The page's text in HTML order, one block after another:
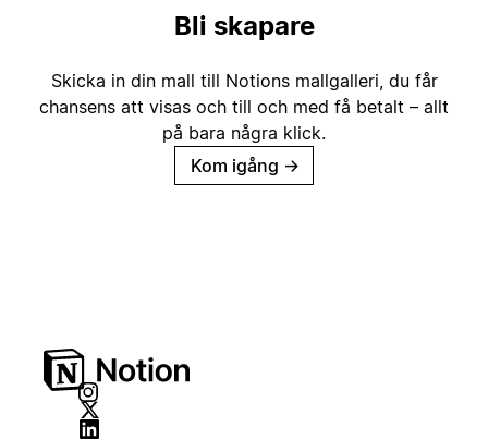
Bli skapare
Skicka in din mall till Notions mallgalleri, du får
chansens att visas och till och med få betalt – allt
på bara några klick.
Kom igång →